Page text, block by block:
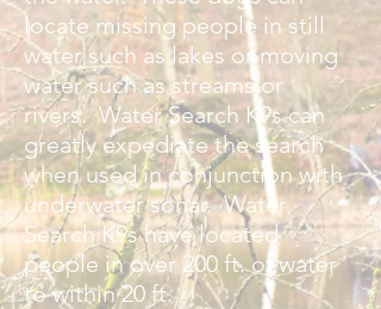
locate missing people in still
water such as lakes or moving
water such as streams or
rivers. Water Search K9s can
greatly expediate the search
when used in conjunction with
underwater sonar. Water
Search K9s have located
people in over 200 ft. of water
to within 20 ft.